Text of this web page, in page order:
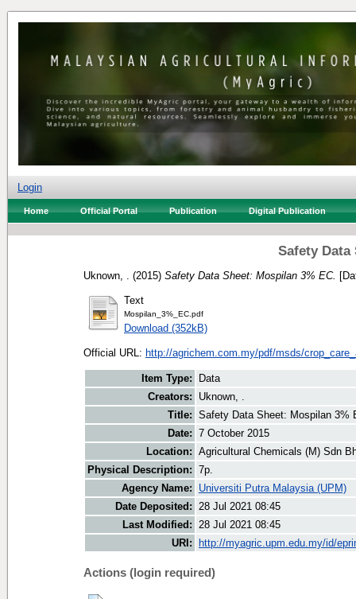
Login
Home Official Portal Publication Digital Publication
Safety Data
Uknown, . (2015) Safety Data Sheet: Mospilan 3% EC.
Text
Mospilan_3%_EC.pdf
Download (352kB)
Official URL: http://agrichem.com.my/pdf/msds/
Item Type:
Data
Creators:
Uknown, .
Title: Safety Data Sheet: Mospilan 3%
Date: 7 October 2015
Location: Agricultural Chemicals (M) Sdn
Physical Description: 7p.
Agency Name:
Universiti Putra Malaysia (UPM)
Date Deposited: 28 Jul 2021 08:45
Last Modified: 28 Jul 2021 08:45
URI:
http://myagric.upm.edu.my/id/
Actions (login required)